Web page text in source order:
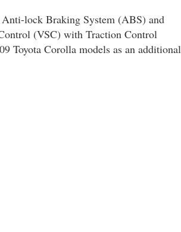
Anti-lock Braking System (ABS) and
(VSC) with Traction Control
Toyota Corolla models as an additional